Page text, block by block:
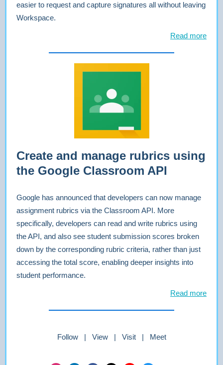
easier to request and capture signatures all without leaving
Workspace.
Read more
Create and manage rubrics using
the Google Classroom API
Google has announced that developers can now manage
assignment rubrics via the Classroom API. More
specifically, developers can read and write rubrics using
the API, and also see student submission scores broken
down by the corresponding rubric criteria, rather than just
accessing the total score, enabling deeper insights into
student performance.
Read more
Follow | View | Visit | Meet